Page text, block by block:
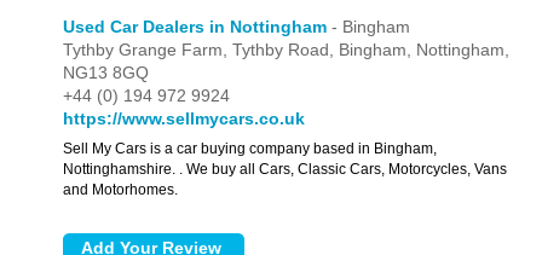
Used Car Dealers in Nottingham - Bingham
Tythby Grange Farm,Tythby Road, Bingham, Nottingham,
NG13 8GQ
+44 (0) 194 972 9924
https://www.sellmycars.co.uk
Sell My Cars is a car buying company based in Bingham,
Nottinghamshire. . We buy all Cars, Classic Cars, Motorcycles, Vans
and Motorhomes.